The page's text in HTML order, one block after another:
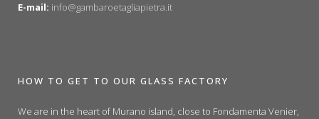
E-mail: info@gambaroetagliapietra.it
HOW TO GET TO OUR GLASS FACTORY
We are in the heart of Murano island, close to Fondamenta Venier,